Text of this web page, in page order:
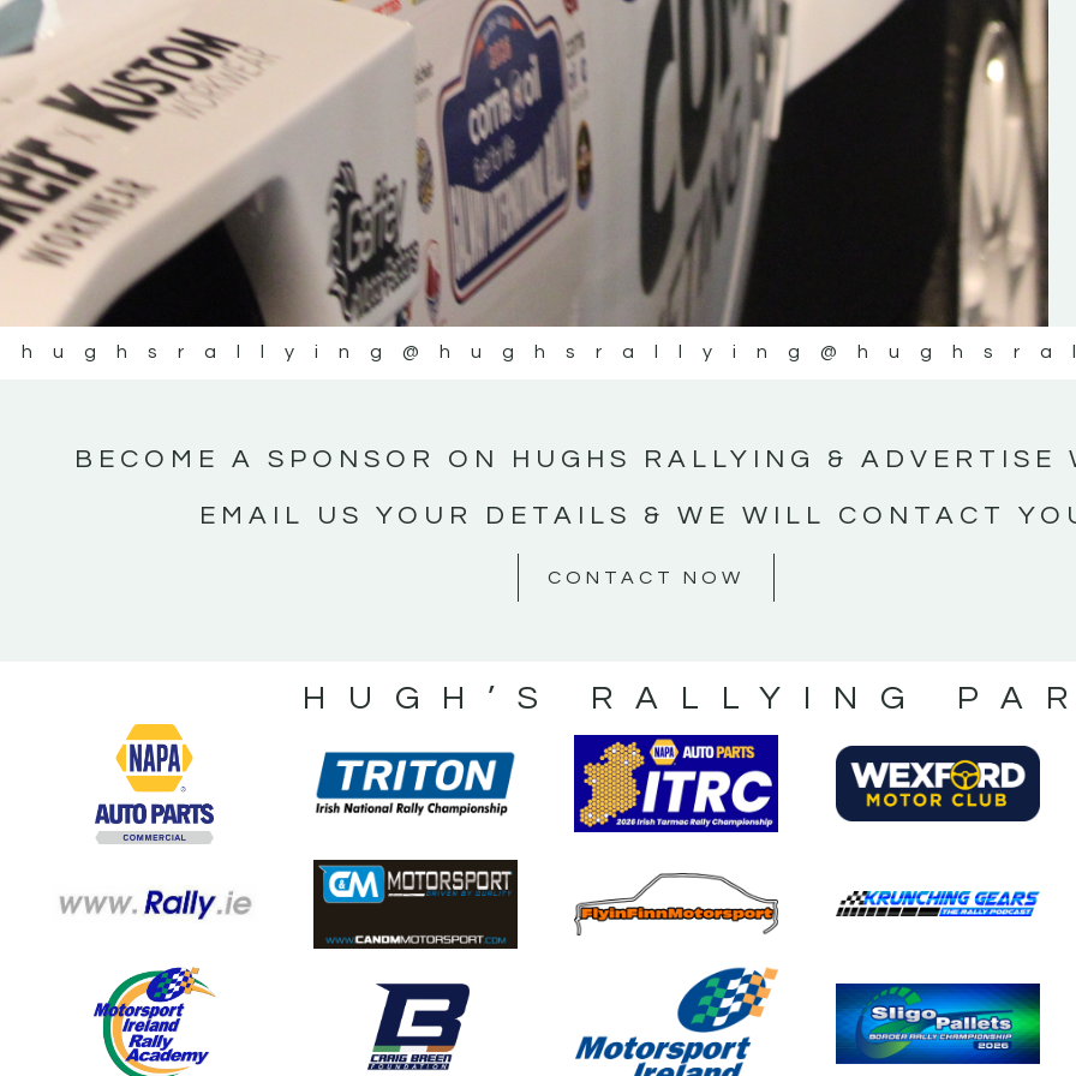
#IrishRallying #HughsRallying
#WexfordRallying #SupportLocal
#MotorsportMedia #KerryMotorsportNews”
KERRY MOTORSPORT NEWS
https://www.tiktok.com/@hughsrallying0?
_r=1&_t=ZN-95ApFSbGTXK ”
WEXFORD MOTOR-CLUB
@hughsrallying
BECOME A SPONSOR ON HUGHS RALLYING & ADVERTISE
EMAIL US YOUR DETAILS & WE WILL CONTACT
CONTACT NOW
HUGH’S RALLYING